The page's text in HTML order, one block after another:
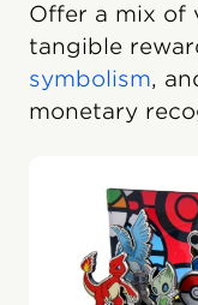
Offer a mix of
tangible
symbolism,
monetary